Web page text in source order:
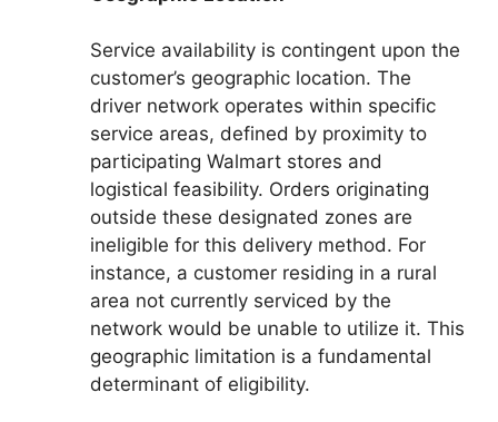
Service availability is contingent upon the
customer’s geographic location. The
driver network operates within specific
service areas, defined by proximity to
participating Walmart stores and
logistical feasibility. Orders originating
outside these designated zones are
ineligible for this delivery method. For
instance, a customer residing in a rural
area not currently serviced by the
network would be unable to utilize it. This
geographic limitation is a fundamental
determinant of eligibility.